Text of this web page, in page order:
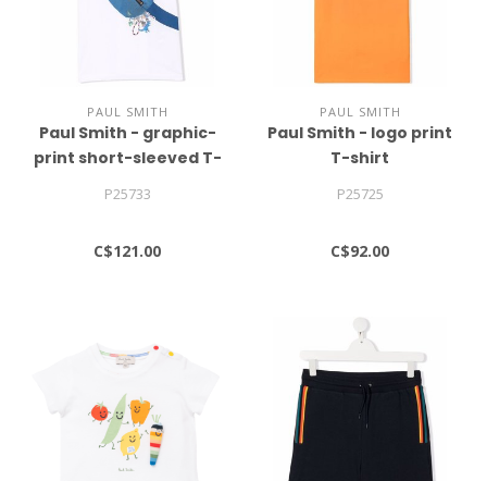
PAUL SMITH
Paul Smith - graphic-
print short-sleeved T-
P25733
C$121.00
PAUL SMITH
Paul Smith - logo print
T-shirt
P25725
C$92.00